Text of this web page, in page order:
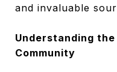
and invaluable
Understanding
Community